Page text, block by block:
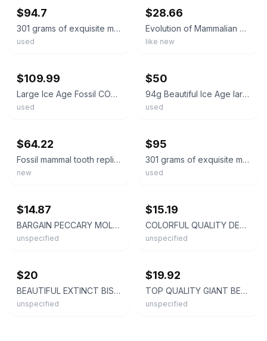
$94.7
301 grams of exquisite mammalian teeth
used
$28.66
Evolution of Mammalian Molar Teeth, Like New Used, Free shipping in the US
like new
$109.99
Large Ice Age Fossil COELODONTA Upper Molar Tooth 2.55 Inches!
used
$50
94g Beautiful Ice Age large mammal tooth specimen Pleistocene
used
$64.22
Fossil mammal tooth replica body mass estimation kit. Read description.
new
$95
301 grams of exquisite mammalian teeth
used
$14.87
BARGAIN PECCARY MOLAR TOOTH FLORIDA FOSSILS ICE AGE EXTINCT JAW BONES SKULL FL @
unspecified
$15.19
COLORFUL QUALITY DEER MOLAR TOOTH FLORIDA FOSSILS ICE AGE EXTINCT JAW BONES FL @
unspecified
$20
BEAUTIFUL EXTINCT BISON MOLAR TOOTH FLORIDA FOSSILS ICE AGE SKULL BONES JAW FL @
unspecified
$19.92
TOP QUALITY GIANT BEAVER MOLAR TOOTH FLORIDA FOSSILS ICE AGE EXTINCT RODENT @
unspecified